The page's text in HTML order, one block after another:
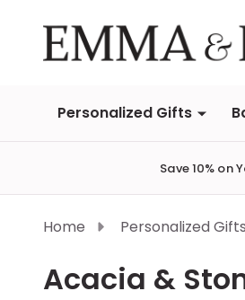
Personalized Gifts
Save 10% on
Home Personalized Gifts
Acacia &